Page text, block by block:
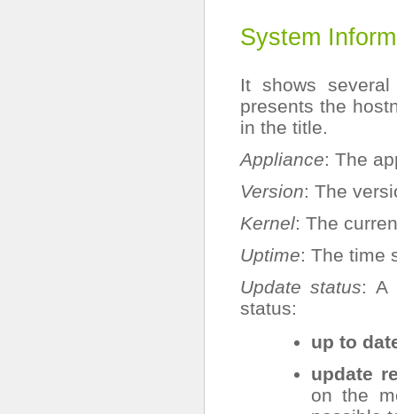
System
It shows
presents the
in the title.
Appliance: The
Version: The
Kernel: The
Uptime: The time
Update status: A
status:
up to
update
on the